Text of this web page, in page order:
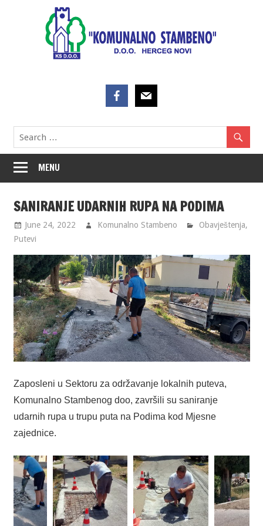
MENU
SANIRANJE UDARNIH RUPA NA PODIMA
June 24, 2022 Komunalno Stambeno Obavještenja,
Putevi
Zaposleni u Sektoru za održavanje lokalnih puteva,
Komunalno Stambenog doo, završili su saniranje
udarnih rupa u trupu puta na Podima kod Mjesne
zajednice.